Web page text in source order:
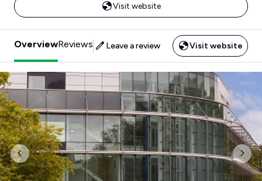
Visit website
OverviewReviews Leave a review Visit website
Previous